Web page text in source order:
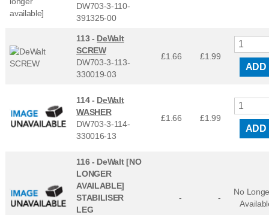
DW703-3-110-
391325-00
113 - DeWalt
SCREW
DW703-3-113-
330019-03
£1.66 £1.99
ADD
114 - DeWalt
WASHER
DW703-3-114-
330016-13
£1.66 £1.99
ADD
116 - DeWalt [NO
LONGER
AVAILABLE]
STABILISER
LEG
- -
No